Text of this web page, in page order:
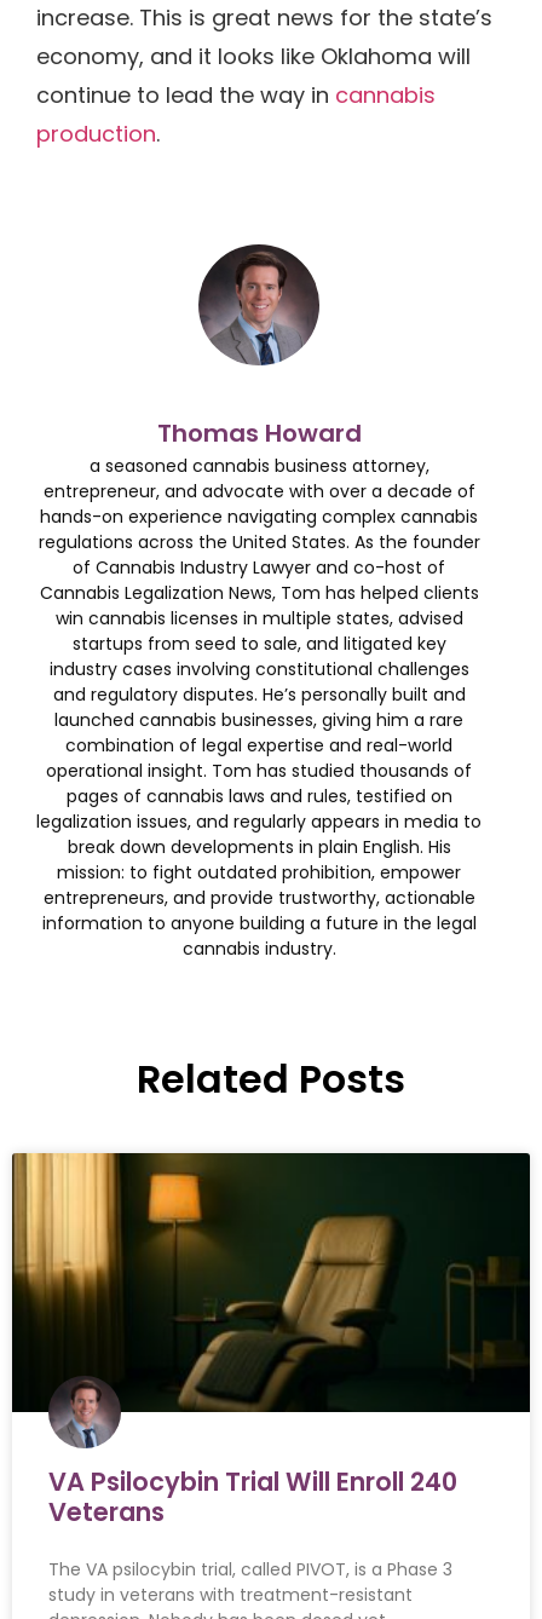
increase. This is great news for the state’s
economy, and it looks like Oklahoma will
continue to lead the way in cannabis
production.
Thomas Howard
a seasoned cannabis business attorney,
entrepreneur, and advocate with over a decade of
hands-on experience navigating complex cannabis
regulations across the United States. As the founder
of Cannabis Industry Lawyer and co-host of
Cannabis Legalization News, Tom has helped clients
win cannabis licenses in multiple states, advised
startups from seed to sale, and litigated key
industry cases involving constitutional challenges
and regulatory disputes. He’s personally built and
launched cannabis businesses, giving him a rare
combination of legal expertise and real-world
operational insight. Tom has studied thousands of
pages of cannabis laws and rules, testified on
legalization issues, and regularly appears in media to
break down developments in plain English. His
mission: to fight outdated prohibition, empower
entrepreneurs, and provide trustworthy, actionable
information to anyone building a future in the legal
cannabis industry.
Related Posts
VA Psilocybin Trial Will Enroll 240
Veterans
The VA psilocybin trial, called PIVOT, is a Phase 3
study in veterans with treatment-resistant